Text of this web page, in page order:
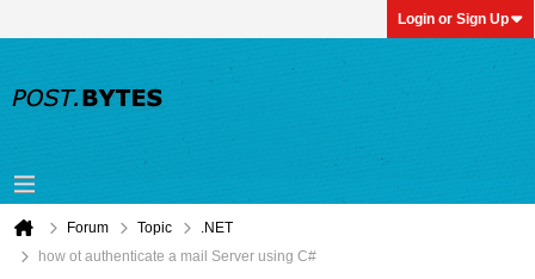
Login or Sign Up
Forum Topic
.NET
how ot authenticate a mail Server using C#